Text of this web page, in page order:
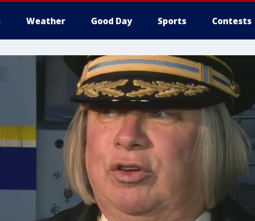
Weather Good Day Sports Contests